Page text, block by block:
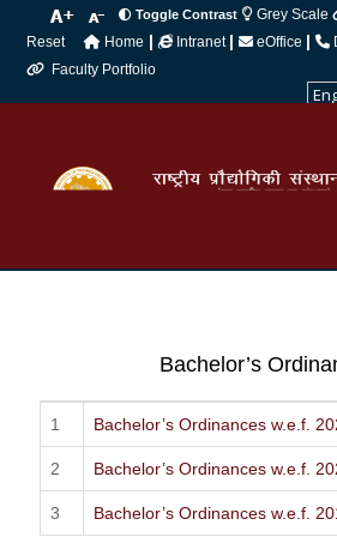
Toggle Contrast Grey Scale
Reset
Home | Intranet | eOffice |
Faculty Portfolio
Bachelor’s
Bachelor’s Ordinances w.e.f.
Bachelor’s Ordinances w.e.f.
Bachelor’s Ordinances w.e.f.